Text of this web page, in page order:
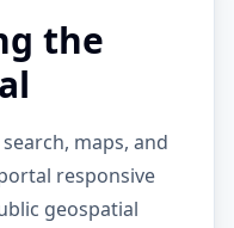
the
maps, and
responsive
geospatial